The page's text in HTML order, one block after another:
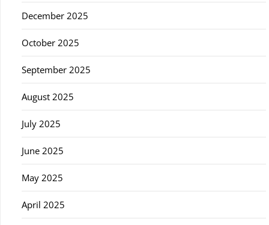
December 2025
October 2025
September 2025
August 2025
July 2025
June 2025
May 2025
April 2025